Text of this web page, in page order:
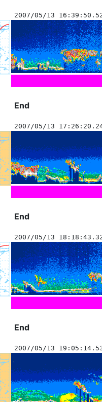
2007/05/13
End
2007/05/13
End
2007/05/13
End
2007/05/13